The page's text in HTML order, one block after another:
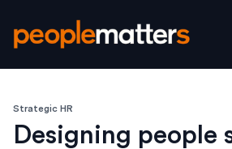
Strategic HR
Designing people